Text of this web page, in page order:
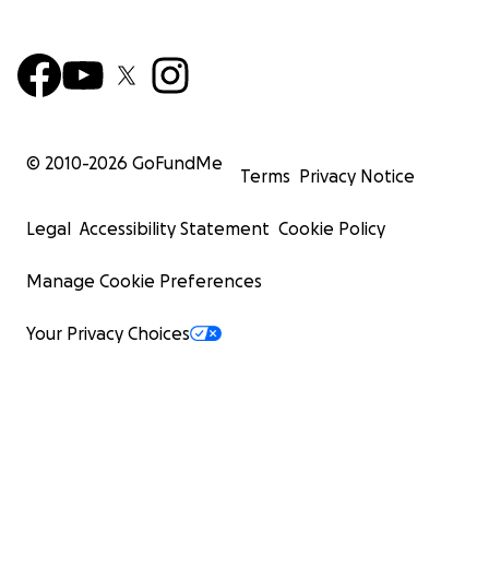
© 2010-2026 GoFundMe
Terms Privacy Notice
Legal Accessibility Statement Cookie Policy
Manage Cookie Preferences
Your Privacy Choices